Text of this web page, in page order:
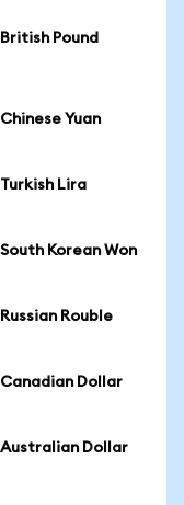
Pound
Yuan
Lira
Korean Won
Rouble
Dollar
Dollar